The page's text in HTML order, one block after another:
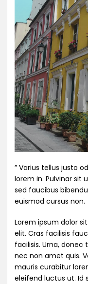
” Varius tellus justo
lorem in. Pulvinar sit
sed faucibus
euismod cursus non.
Lorem ipsum dolor
elit. Cras facilisis
facilisis. Urna,
nec non amet quis.
mauris curabitur
eleifend luctus ut. Id